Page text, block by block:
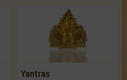
Yantras